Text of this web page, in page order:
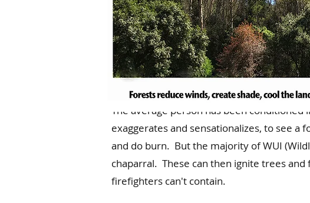
The average person has been
exaggerates and sensationalizes, to see
and do burn. But the majority of WUI
chaparral. These can then ignite trees
firefighters can't contain.